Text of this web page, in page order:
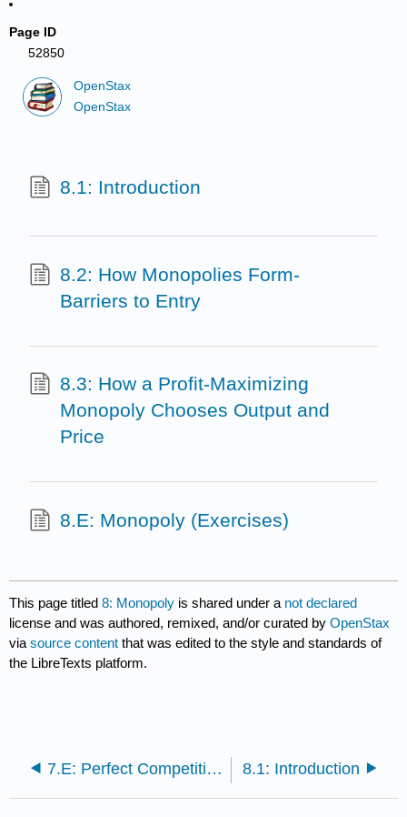
Page ID
52850
OpenStax
OpenStax
8.1: Introduction
8.2: How Monopolies Form-
Barriers to Entry
8.3: How a Profit-Maximizing
Monopoly Chooses Output and
Price
8.E: Monopoly (Exercises)
This page titled8: Monopoly is shared under a not declared
license and was authored, remixed, and/or curated byOpenStax
viasource content that was edited to the style and standards of
the LibreTexts platform.
7.E: Perfect Competition (Exercises) 8.1: Introduction